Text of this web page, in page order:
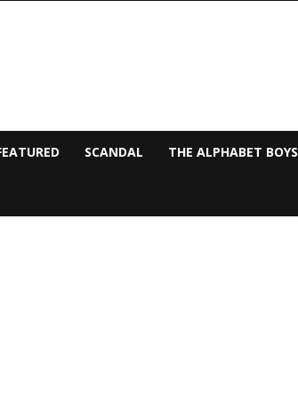
SCANDAL THE ALPHABET BOYS